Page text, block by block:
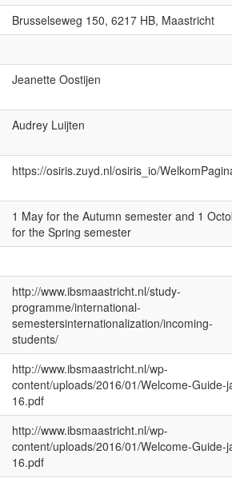
Brusselseweg 150, 6217 HB, Maastricht
Jeanette Oostijen
Audrey Luijten
https://osiris.zuyd.nl/osiris_io/
1 May for the Autumn semester and 1
for the Spring semester
http://www.ibsmaastricht.nl/study-
programme/international-
semestersinternationalization/incoming-
students/
http://www.ibsmaastricht.nl/wp-
content/uploads/2016/01/Welcome-Guide-
16.pdf
http://www.ibsmaastricht.nl/wp-
content/uploads/2016/01/Welcome-Guide-
16.pdf